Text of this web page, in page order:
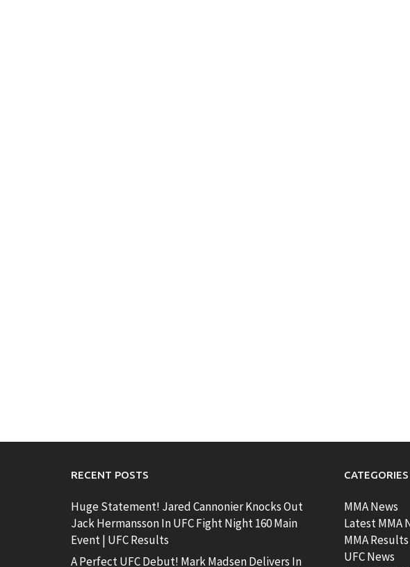
RECENT POSTS
Huge Statement! Jared Cannonier Knocks Out
Jack Hermansson In UFC Fight Night 160 Main
Event | UFC Results
A Perfect UFC Debut! Mark Madsen Delivers In
CATEGORIES
MMA News
Latest MMA
MMA Results
UFC News